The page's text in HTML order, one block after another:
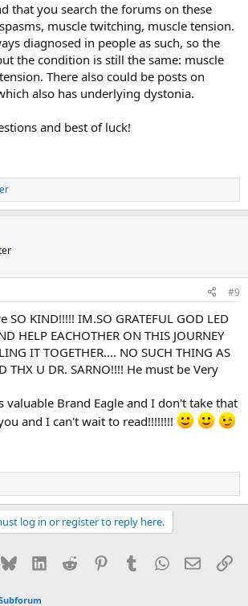
that you search the forums on these
muscle twitching, muscle tension.
diagnosed in people as such, so the
the condition is still the same: muscle
There also could be posts on
also has underlying dystonia.
and best of luck!
#9
KIND!!!!! IM.SO GRATEFUL GOD LED
HELP EACHOTHER ON THIS JOURNEY
IT TOGETHER.... NO SUCH THING AS
THX U DR. SARNO!!!! He must be Very
valuable Brand Eagle and I don't take that
and I can't wait to read!!!!!!!!
log in or register to reply here.
Bluesky LinkedInReddit PinterestTumblrWhatsApp
Email